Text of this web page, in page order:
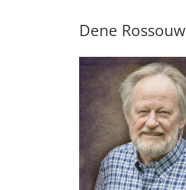
Dene Rossouw